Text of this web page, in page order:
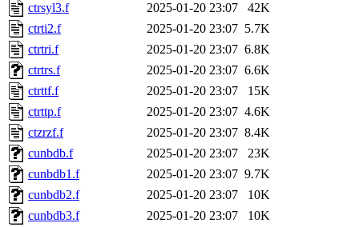
ctrsyl3.f
2025-01-20 23:07
42K
ctrti2.f
2025-01-20 23:07 5.7K
ctrtri.f
2025-01-20 23:07 6.8K
ctrtrs.f
2025-01-20 23:07 6.6K
ctrttf.f
2025-01-20 23:07
15K
ctrttp.f
2025-01-20 23:07 4.6K
ctzrzf.f
2025-01-20 23:07 8.4K
cunbdb.f
2025-01-20 23:07
23K
cunbdb1.f
2025-01-20 23:07 9.7K
cunbdb2.f
2025-01-20 23:07
10K
cunbdb3.f
2025-01-20 23:07
10K